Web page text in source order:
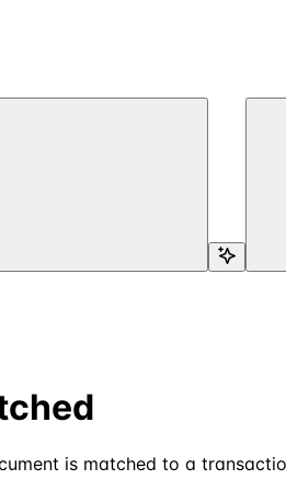
is matched to a